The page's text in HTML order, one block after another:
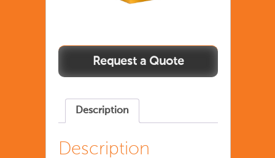
Description
Description